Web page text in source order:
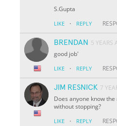
S.Gupta
LIKE · REPLY
BRENDAN 5 YEARS
good job'
LIKE · REPLY
JIM RESNICK 7
Does anyone know
without stopping?
LIKE · REPLY